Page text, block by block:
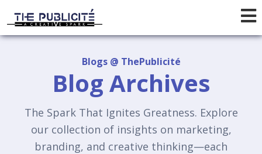
Blogs @ ThePublicité
Blog Archives
The Spark That Ignites Greatness. Explore
our collection of insights on marketing,
branding, and creative thinking—each